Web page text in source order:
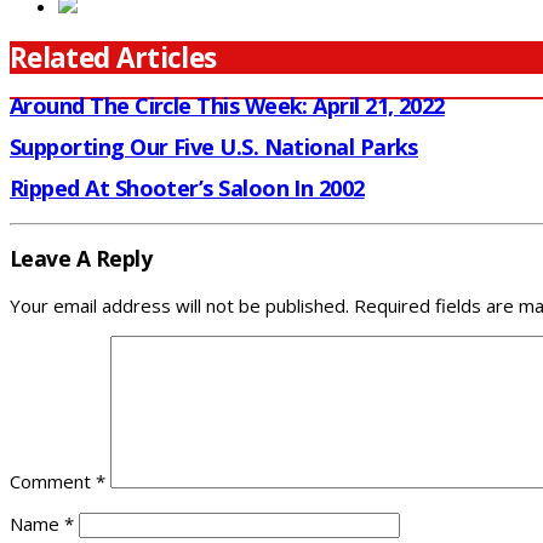
Related Articles
Around The Circle This Week: April 21, 2022
Supporting Our Five U.S. National Parks
Ripped At Shooter’s Saloon In 2002
Leave A Reply
Your email address will not be published. Required fields are
Comment *
Name *